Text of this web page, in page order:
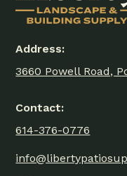
Address:
3660 Powell Road,
Contact:
614-376-0776